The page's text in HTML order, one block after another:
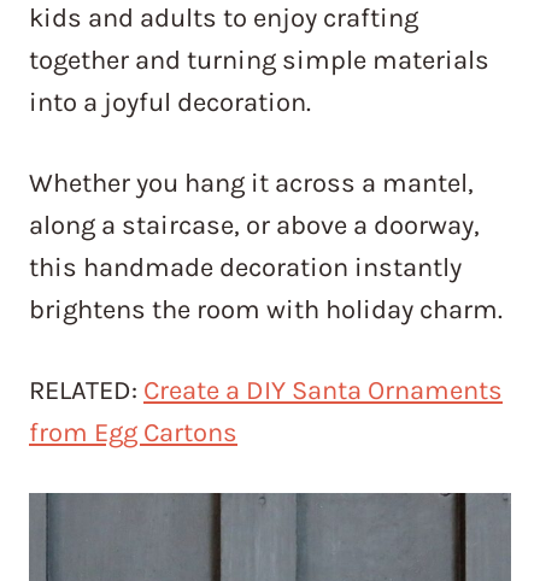
kids and adults to enjoy crafting
together and turning simple materials
into a joyful decoration.
Whether you hang it across a mantel,
along a staircase, or above a doorway,
this handmade decoration instantly
brightens the room with holiday charm.
RELATED: Create a DIY Santa Ornaments
from Egg Cartons